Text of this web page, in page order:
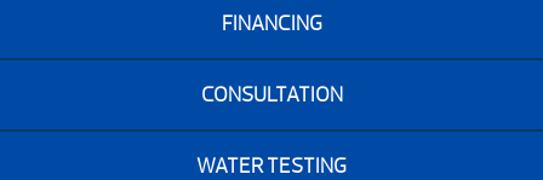
FINANCING
CONSULTATION
WATER TESTING